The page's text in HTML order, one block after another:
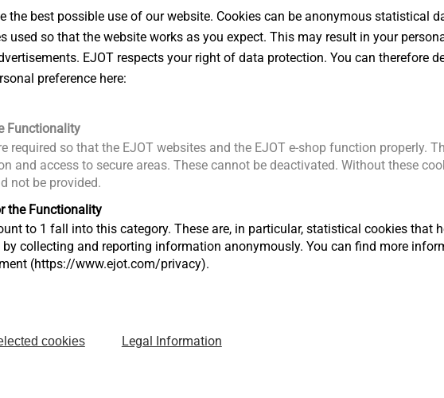
EJOT GmbH in Germany, would like to
this prestigious award. As we joined
around the world today to watch the
apparent of how important it is to have
materials and achieve lightweight
its 100th year anniversary in 2022 and
our customers with innovative solutions.
it Together”.
were presented by Automotive News,
Parts Manufacturers’ Association
Canada was a platinum sponsor. The
for innovation.
the best possible use of our website. Cookies can be anonymous statistical
used so that the website works as you expect. This may result in your
EJOT respects your right of data protection. You can therefore
preference here:
Functionality
required so that the EJOT websites and the EJOT e-shop function properly.
and access to secure areas. These cannot be deactivated. Without these
not be provided.
the Functionality
to 1 fall into this category. These are, in particular, statistical cookies that
collecting and reporting information anonymously. You can find more
(https://www.ejot.com/privacy).
cookies Legal Information